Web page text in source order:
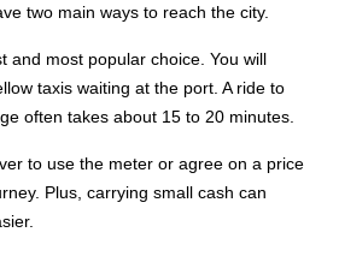
two main ways to reach the city.
and most popular choice. You will
taxis waiting at the port. A ride to
often takes about 15 to 20 minutes.
to use the meter or agree on a price
Plus, carrying small cash can